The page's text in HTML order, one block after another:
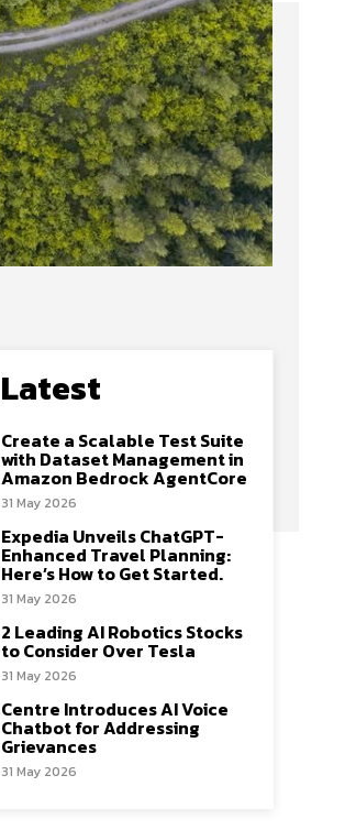
Latest
Create a Scalable Test Suite
with Dataset Management in
Amazon Bedrock AgentCore
31 May 2026
Expedia Unveils ChatGPT-
Enhanced Travel Planning:
Here’s How to Get Started.
31 May 2026
2 Leading AI Robotics Stocks
to Consider Over Tesla
31 May 2026
Centre Introduces AI Voice
Chatbot for Addressing
Grievances
31 May 2026